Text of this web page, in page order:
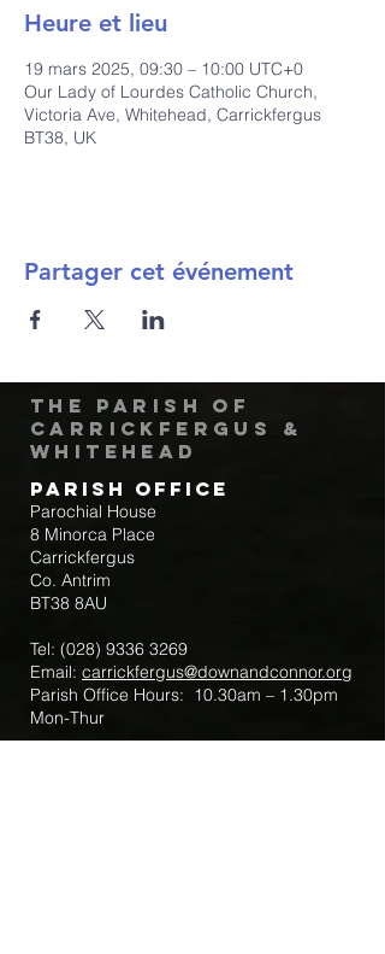
Heure et lieu
19 mars 2025, 09:30 – 10:00 UTC+0
Our Lady of Lourdes Catholic Church,
Victoria Ave, Whitehead, Carrickfergus
BT38, UK
Partager cet événement
The Parish of
Carrickfergus &
Whitehead
Parish Office
Parochial House
8 Minorca Place
Carrickfergus
Co. Antrim
BT38 8AU
Tel: (028) 9336 3269
Email: carrickfergus@downandconnor.org
Parish Office Hours: 10.30am – 1.30pm
Mon-Thur